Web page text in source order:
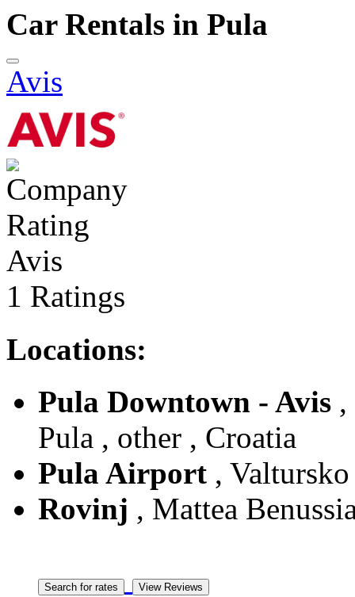
Car Rentals in Pula
Avis
Avis
1 Ratings
Locations:
Pula Downtown - Avis
Pula , other , Croatia
Pula Airport ,
Rovinj , Mattea